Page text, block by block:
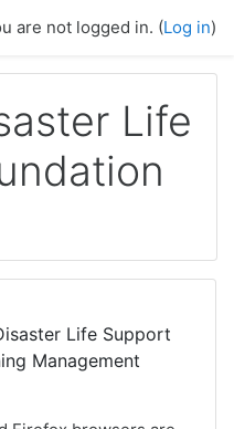
are not logged in. (Log in)
Life
Life Support
Management